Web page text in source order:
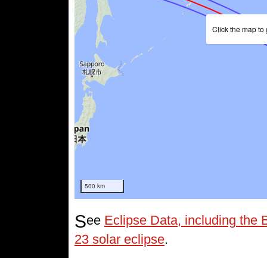
500 km
Click the map to
See Eclipse Data, including the
23 solar eclipse.